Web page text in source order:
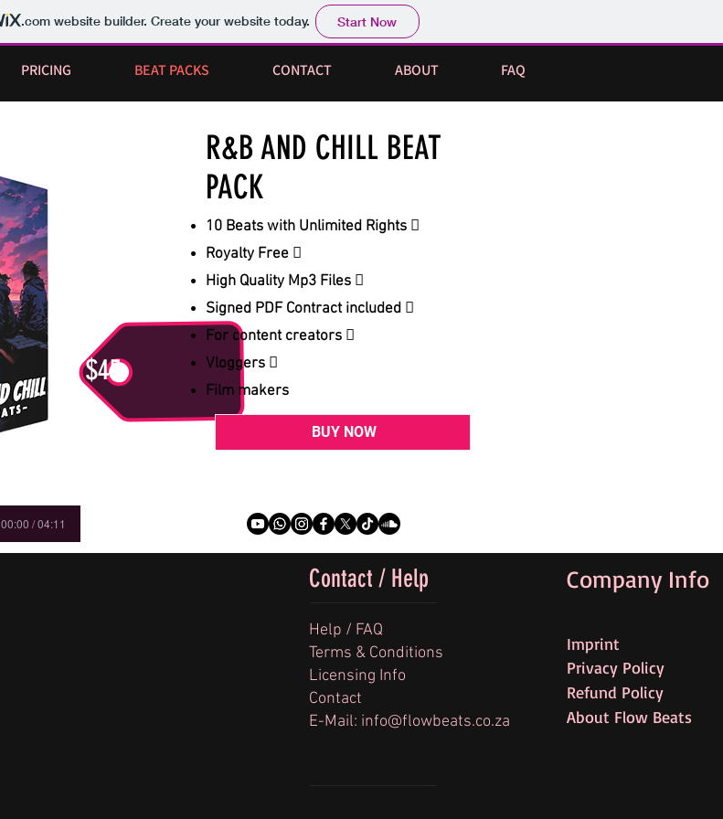
.comwebsite builder. Create your website today. Start Now
PRICING BEAT PACKS CONTACT ABOUT FAQ
$45
00:00 / 04:11
R&B AND CHILL BEAT
PACK
10 Beats with Unlimited Rights 
Royalty Free 
High Quality Mp3 Files 
Signed PDF Contract included 
For content creators 
Vloggers 
Film makers
BUY NOW
Contact / Help
Help / FAQ
Terms & Conditions
Licensing Info
Contact
E-Mail: info@flowbeats.co.za
Company Info
Imprint
Privacy Policy
Refund Policy
About Flow Beats